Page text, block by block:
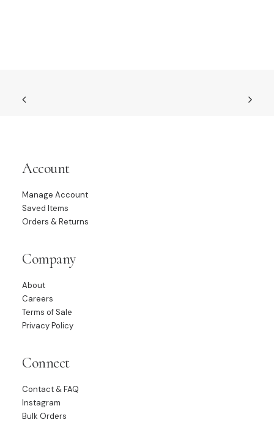
Account
Manage Account
Saved Items
Orders & Returns
Company
About
Careers
Terms of Sale
Privacy Policy
Connect
Contact & FAQ
Instagram
Bulk Orders